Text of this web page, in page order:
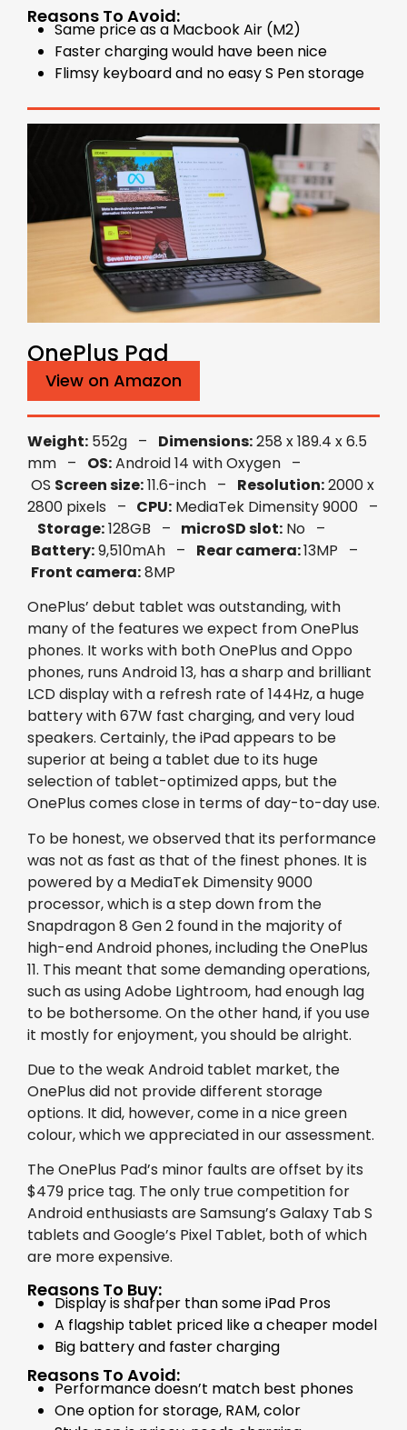
Reasons To Avoid:
Same price as a Macbook Air (M2)
Faster charging would have been nice
Flimsy keyboard and no easy S Pen storage
OnePlus Pad
View on Amazon
Weight: 552g – Dimensions:258 x 189.4 x 6.5
mm – OS:Android 14 with Oxygen –
OS Screen size:11.6-inch – Resolution:2000 x
2800 pixels – CPU: MediaTek Dimensity 9000 –
Storage:128GB – microSD slot: No –
Battery:9,510mAh – Rear camera:13MP –
Front camera:8MP
OnePlus’ debut tablet was outstanding, with
many of the features we expect from OnePlus
phones. It works with both OnePlus and Oppo
phones, runs Android 13, has a sharp and brilliant
LCD display with a refresh rate of 144Hz, a huge
battery with 67W fast charging, and very loud
speakers. Certainly, the iPad appears to be
superior at being a tablet due to its huge
selection of tablet-optimized apps, but the
OnePlus comes close in terms of day-to-day use.
To be honest, we observed that its performance
was not as fast as that of the finest phones. It is
powered by a MediaTek Dimensity 9000
processor, which is a step down from the
Snapdragon 8 Gen 2 found in the majority of
high-end Android phones, including the OnePlus
11. This meant that some demanding operations,
such as using Adobe Lightroom, had enough lag
to be bothersome. On the other hand, if you use
it mostly for enjoyment, you should be alright.
Due to the weak Android tablet market, the
OnePlus did not provide different storage
options. It did, however, come in a nice green
colour, which we appreciated in our assessment.
The OnePlus Pad’s minor faults are offset by its
$479 price tag. The only true competition for
Android enthusiasts are Samsung’s Galaxy Tab S
tablets and Google’s Pixel Tablet, both of which
are more expensive.
Reasons To Buy:
Display is sharper than some iPad Pros
A flagship tablet priced like a cheaper model
Big battery and faster charging
Reasons To Avoid:
Performance doesn’t match best phones
One option for storage, RAM, color